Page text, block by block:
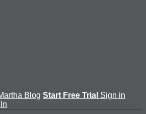
Blog Start Free Trial Sign in